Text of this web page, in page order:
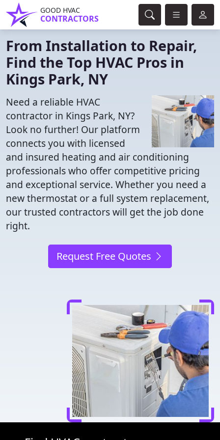
GOOD HVAC
CONTRACTORS
From Installation to Repair,
Find the Top HVAC Pros in
Kings Park, NY
Need a reliable HVAC
contractor in Kings Park, NY?
Look no further! Our platform
connects you with licensed
and insured heating and air conditioning
professionals who offer competitive pricing
and exceptional service. Whether you need a
new thermostat or a full system replacement,
our trusted contractors will get the job done
right.
Request Free Quotes